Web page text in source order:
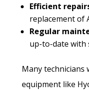
Efficient
replacement of
Regular
up-to-date with
Many technicians
equipment like